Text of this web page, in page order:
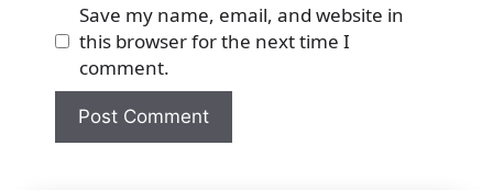
Save my name, email, and website in
this browser for the next time I
comment.